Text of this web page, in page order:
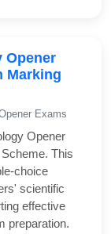
Opener
Marking
Exams
Opener
This
choice
scientific
effective
preparation.